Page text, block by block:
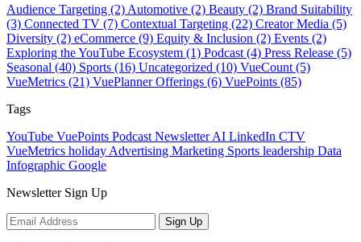
Audience Targeting (2) Automotive (2) Beauty (2) Brand Suitability
(3) Connected TV (7) Contextual Targeting (22) Creator Media (5)
Diversity (2) eCommerce (9) Equity & Inclusion (2) Events (2)
Exploring the YouTube Ecosystem (1) Podcast (4) Press Release (5)
Seasonal (40) Sports (16) Uncategorized (10) VueCount (5)
VueMetrics (21) VuePlanner Offerings (6) VuePoints (85)
Tags
YouTube VuePoints Podcast NewsletterAI LinkedIn CTV
VueMetrics holiday Advertising Marketing Sports leadership Data
Infographic Google
Newsletter Sign Up
Sign Up